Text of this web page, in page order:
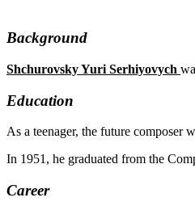
Background
Shchurovsky Yuri Serhiyovych
Education
As a teenager, the future composer
In 1951, he graduated from the
Career